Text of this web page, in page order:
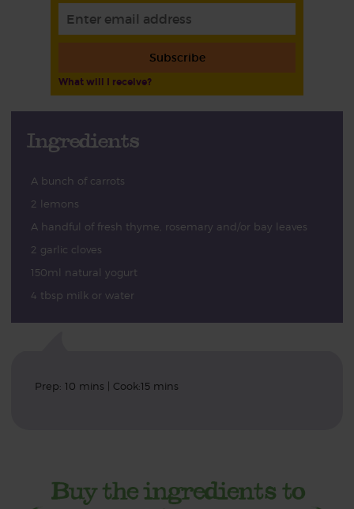
Subscribe
What will I receive?
Ingredients
A bunch of carrots
2 lemons
A handful of fresh thyme, rosemary and/or bay leaves
2 garlic cloves
150ml natural yogurt
4 tbsp milk or water
Prep: 10 mins | Cook:15 mins